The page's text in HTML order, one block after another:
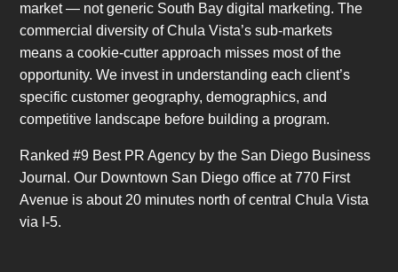
market — not generic South Bay digital marketing. The
commercial diversity of Chula Vista’s sub-markets
means a cookie-cutter approach misses most of the
opportunity. We invest in understanding each client’s
specific customer geography, demographics, and
competitive landscape before building a program.
Ranked #9 Best PR Agency by the San Diego Business
Journal. Our Downtown San Diego office at 770 First
Avenue is about 20 minutes north of central Chula Vista
via I-5.